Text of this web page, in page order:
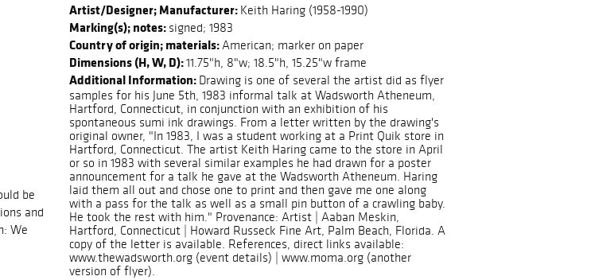
be
and
We
Artist/Designer; Manufacturer: Keith Haring (1958-1990)
Marking(s); notes: signed; 1983
Country of origin; materials:American; marker on paper
Dimensions (H, W, D):11.75"h, 8"w; 18.5"h, 15.25"w frame
Additional Information: Drawing is one of several the artist did as flyer
samples for his June 5th, 1983 informal talk at Wadsworth Atheneum,
Hartford, Connecticut, in conjunction with an exhibition of his
spontaneous sumi ink drawings. From a letter written by the drawing's
original owner, "In 1983, I was a student working at a Print Quik store in
Hartford, Connecticut. The artist Keith Haring came to the store in April
or so in 1983 with several similar examples he had drawn for a poster
announcement for a talk he gave at the Wadsworth Atheneum. Haring
laid them all out and chose one to print and then gave me one along
with a pass for the talk as well as a small pin button of a crawling baby.
He took the rest with him." Provenance: Artist | Aaban Meskin,
Hartford, Connecticut | Howard Russeck Fine Art, Palm Beach, Florida. A
copy of the letter is available. References, direct links available:
www.thewadsworth.org (event details) | www.moma.org (another
version of flyer).